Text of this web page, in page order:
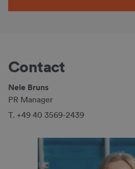
Contact
Nele Bruns
PR Manager
T. +49 40 3569-2439